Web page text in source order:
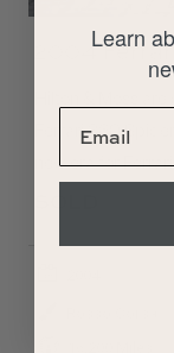
2004
Ferrari 360
new era for
Learn